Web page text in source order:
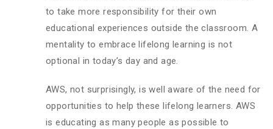
to take more responsibility for their own
educational experiences outside the classroom. A
mentality to embrace lifelong learning is not
optional in today’s day and age.
AWS, not surprisingly, is well aware of the need for
opportunities to help these lifelong learners. AWS
is educating as many people as possible to